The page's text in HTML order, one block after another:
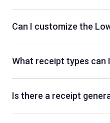
Can I customize the
What receipt types can
Is there a receipt